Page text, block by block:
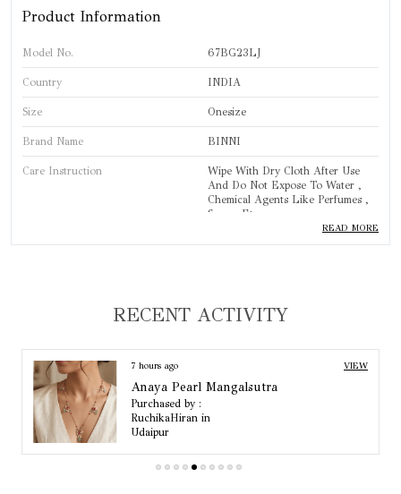
Product Information
Model No. 67BG23LJ
Country INDIA
Size Onesize
Brand Name BINNI
Care Instruction
Wipe With Dry Cloth After Use
And Do Not Expose To Water ,
Chemical Agents Like Perfumes ,
Sprays Etc.
Brand BINNI
Colour
READ MORE
RECENT ACTIVITY
8 hours ago VIEW
Anaya Pearl Mangalsutra
Purchased by :
Kirti Sobti in
Kapurthala